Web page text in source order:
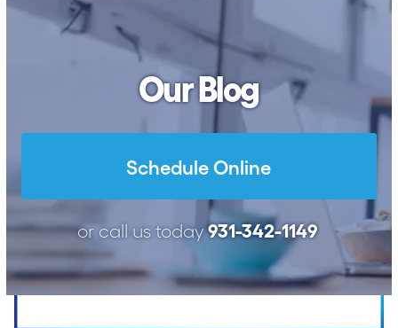
Our Blog
Schedule Online
or call us today931-342-1149